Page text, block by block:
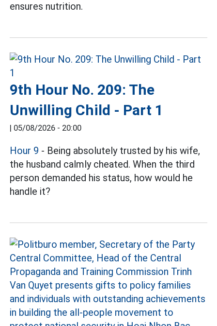
ensures nutrition.
9th Hour No. 209: The
Unwilling Child - Part 1
| 05/08/2026 - 20:00
Hour 9 - Being absolutely trusted by his wife,
the husband calmly cheated. When the third
person demanded his status, how would he
handle it?